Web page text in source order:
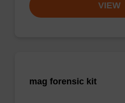
VIEW
mag forensic kit